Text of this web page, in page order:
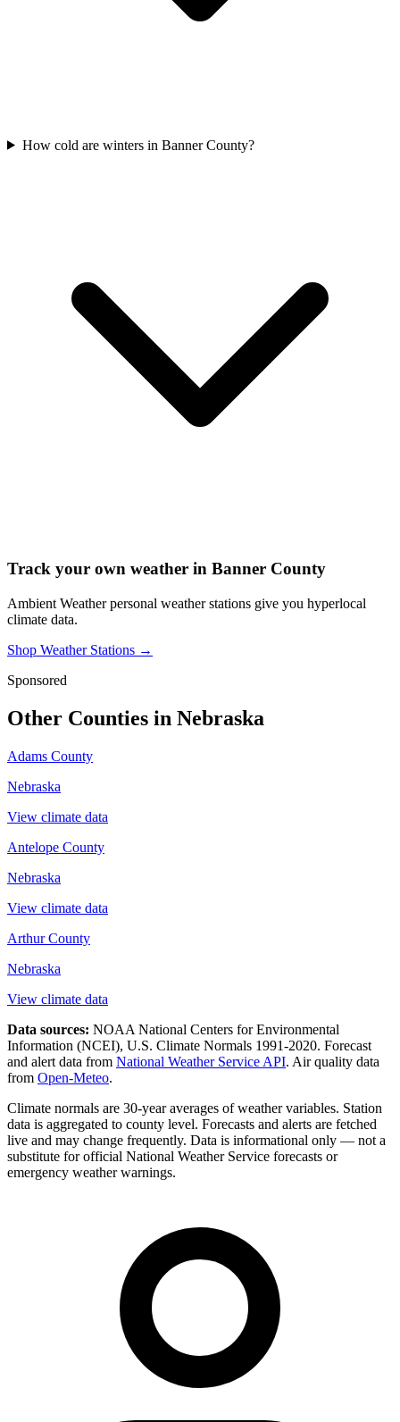
How cold are winters in Banner County?
Track your own weather in Banner County
Ambient Weather personal weather stations give you hyperlocal
climate data.
Shop Weather Stations →
Sponsored
Other Counties in Nebraska
Adams County
Nebraska
View climate data
Antelope County
Nebraska
View climate data
Arthur County
Nebraska
View climate data
Data sources: NOAA National Centers for Environmental
Information (NCEI), U.S. Climate Normals 1991-2020. Forecast
and alert data from National Weather Service API. Air quality data
from Open-Meteo.
Climate normals are 30-year averages of weather variables. Station
data is aggregated to county level. Forecasts and alerts are fetched
live and may change frequently. Data is informational only — not a
substitute for official National Weather Service forecasts or
emergency weather warnings.